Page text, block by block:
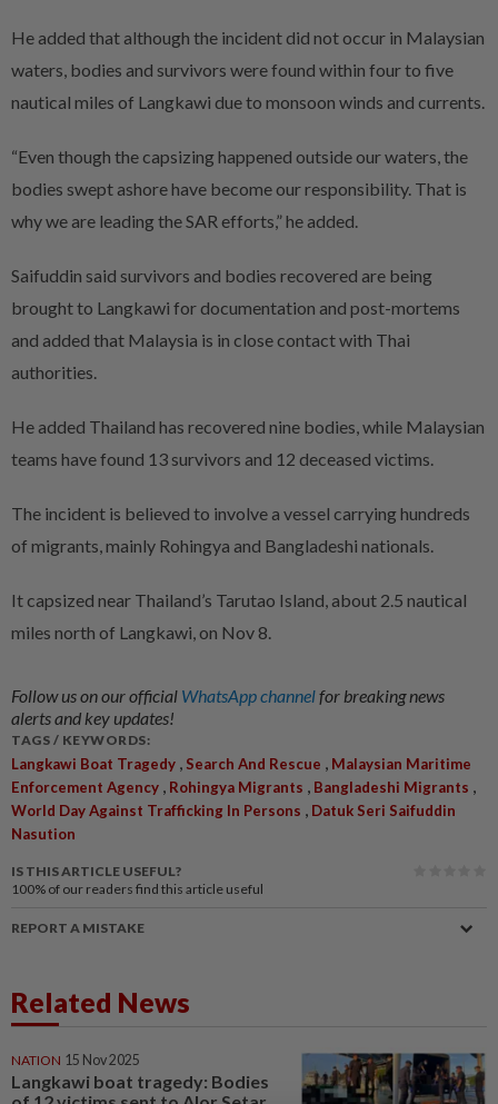
He added that although the incident did not occur in Malaysian
waters, bodies and survivors were found within four to five
nautical miles of Langkawi due to monsoon winds and currents.
“Even though the capsizing happened outside our waters, the
bodies swept ashore have become our responsibility. That is
why we are leading the SAR efforts,” he added.
Saifuddin said survivors and bodies recovered are being
brought to Langkawi for documentation and post-mortems
and added that Malaysia is in close contact with Thai
authorities.
He added Thailand has recovered nine bodies, while Malaysian
teams have found 13 survivors and 12 deceased victims.
The incident is believed to involve a vessel carrying hundreds
of migrants, mainly Rohingya and Bangladeshi nationals.
It capsized near Thailand’s Tarutao Island, about 2.5 nautical
miles north of Langkawi, on Nov 8.
Follow us on our official WhatsApp channelfor breaking news
alerts and key updates!
TAGS / KEYWORDS:
Langkawi Boat Tragedy Search And Rescue
Malaysian Maritime
Enforcement Agency
Rohingya Migrants Bangladeshi Migrants
World Day Against Trafficking In Persons
Datuk Seri Saifuddin
Nasution
IS THIS ARTICLE USEFUL?
100% of our readers find this article useful
REPORT A MISTAKE
Related News
NATION 15 Nov 2025
Langkawi boat tragedy: Bodies